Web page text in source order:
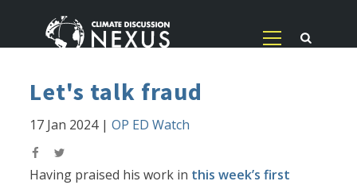
Let's talk fraud
17 Jan 2024|OP ED Watch
Having praised his work in this week’s first